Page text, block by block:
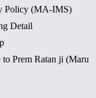
Policy (MA-IMS)
Detail
to Prem Ratan ji (Maru